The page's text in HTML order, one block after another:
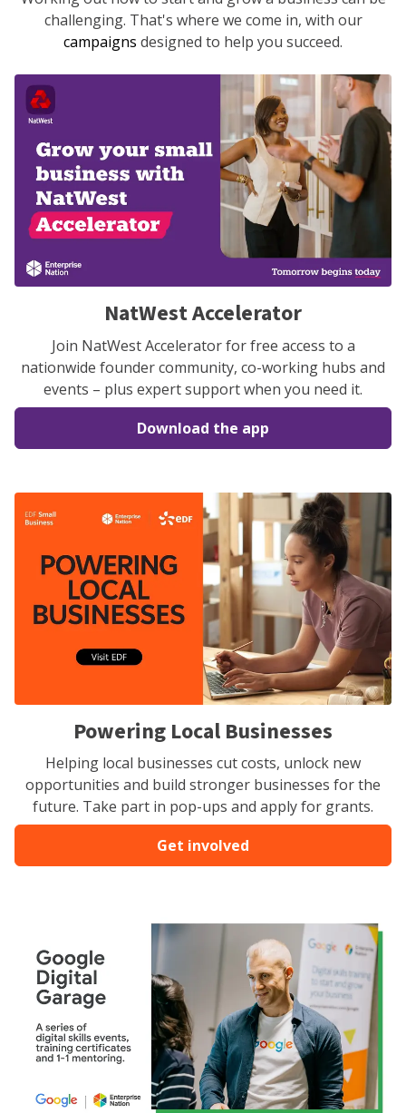
challenging. That's where we come in, with our
campaigns designed to help you succeed.
NatWest Accelerator
Join NatWest Accelerator for free access to a
nationwide founder community, co-working hubs and
events – plus expert support when you need it.
Download the app
Powering Local Businesses
Helping local businesses cut costs, unlock new
opportunities and build stronger businesses for the
future. Take part in pop-ups and apply for grants.
Get involved